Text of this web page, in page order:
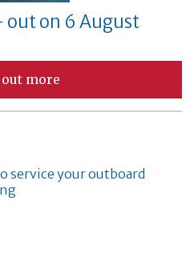
out on 6 August
more
service your outboard